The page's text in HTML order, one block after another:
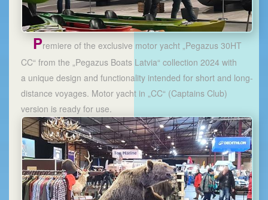
Premiere of the exclusive motor yacht „Pegazus 30HT
CC“ from the „Pegazus Boats Latvia“ collection 2024 with
a unique design and functionality intended for short and long-
distance voyages. Motor yacht in „CC“ (Captains Club)
version is ready for use.